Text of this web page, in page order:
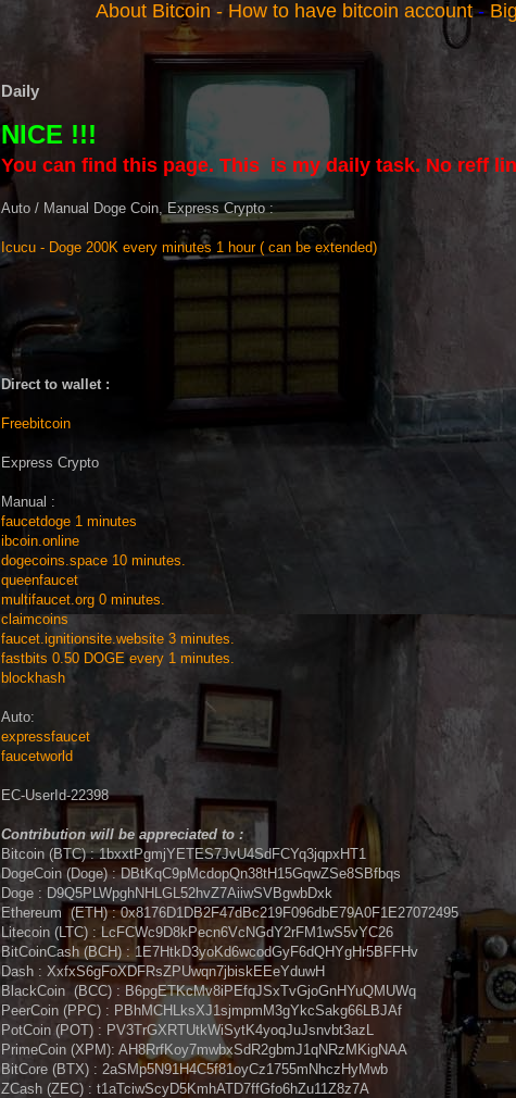
About Bitcoin - How to have bitcoin account-
Daily
NICE !!!
You can find this page. This is my daily task. No reff
Auto / Manual Doge Coin, Express Crypto :
Icucu - Doge 200K every minutes 1 hour ( can be extended)
Direct to wallet :
Freebitcoin
Express Crypto
Manual :
faucetdoge 1 minutes
ibcoin.online
dogecoins.space 10 minutes.
queenfaucet
multifaucet.org 0 minutes.
claimcoins
faucet.ignitionsite.website 3 minutes.
fastbits 0.50 DOGE every 1 minutes.
blockhash
Auto:
expressfaucet
faucetworld
EC-UserId-22398
Contribution will be appreciated to :
Bitcoin (BTC) : 1bxxtPgmjYETES7JvU4SdFCYq3jqpxHT1
DogeCoin (Doge) : DBtKqC9pMcdopQn38tH15GqwZSe8SBfbqs
Doge : D9Q5PLWpghNHLGL52hvZ7AiiwSVBgwbDxk
Ethereum (ETH) : 0x8176D1DB2F47dBc219F096dbE79A0F1E27072495
Litecoin (LTC) : LcFCWc9D8kPecn6VcNGdY2rFM1wS5vYC26
BitCoinCash (BCH) : 1E7HtkD3yoKd6wcodGyF6dQHYgHr5BFFHv
Dash : XxfxS6gFoXDFRsZPUwqn7jbiskEEeYduwH
BlackCoin (BCC) : B6pgETKcMv8iPEfqJSxTvGjoGnHYuQMUWq
PeerCoin (PPC) : PBhMCHLksXJ1sjmpmM3gYkcSakg66LBJAf
PotCoin (POT) : PV3TrGXRTUtkWiSytK4yoqJuJsnvbt3azL
PrimeCoin (XPM): AH8RrfKoy7mwbxSdR2gbmJ1qNRzMKigNAA
BitCore (BTX) : 2aSMp5N91H4C5f81oyCz1755mNhczHyMwb
ZCash (ZEC) : t1aTciwScyD5KmhATD7ffGfo6hZu11Z8z7A